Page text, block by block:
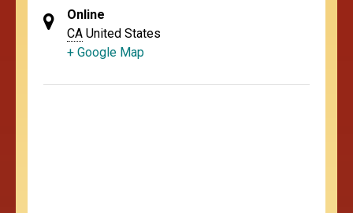
Online
CA United States
+ Google Map